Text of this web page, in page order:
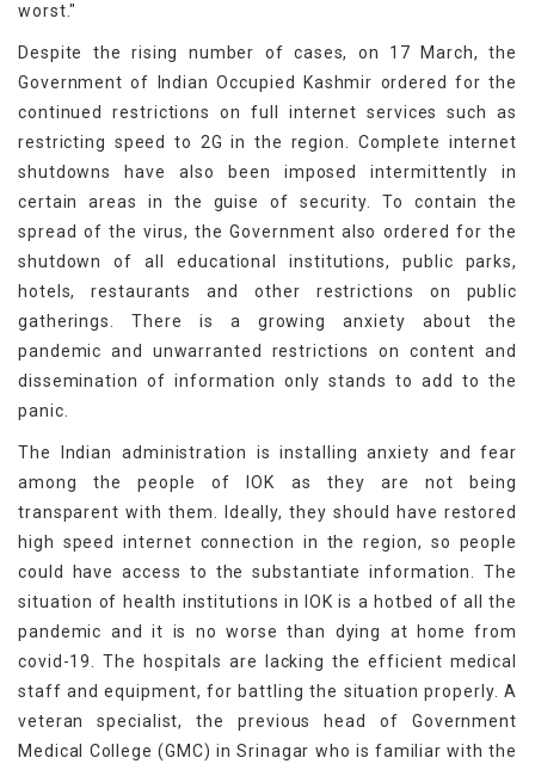
worst."
Despite the rising number of cases, on 17 March, the
Government of Indian Occupied Kashmir ordered for the
continued restrictions on full internet services such as
restricting speed to 2G in the region. Complete internet
shutdowns have also been imposed intermittently in
certain areas in the guise of security. To contain the
spread of the virus, the Government also ordered for the
shutdown of all educational institutions, public parks,
hotels, restaurants and other restrictions on public
gatherings. There is a growing anxiety about the
pandemic and unwarranted restrictions on content and
dissemination of information only stands to add to the
panic.
The Indian administration is installing anxiety and fear
among the people of IOK as they are not being
transparent with them. Ideally, they should have restored
high speed internet connection in the region, so people
could have access to the substantiate information. The
situation of health institutions in IOK is a hotbed of all the
pandemic and it is no worse than dying at home from
covid-19. The hospitals are lacking the efficient medical
staff and equipment, for battling the situation properly. A
veteran specialist, the previous head of Government
Medical College (GMC) in Srinagar who is familiar with the